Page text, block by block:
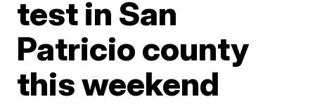
test in San
Patricio county
this weekend